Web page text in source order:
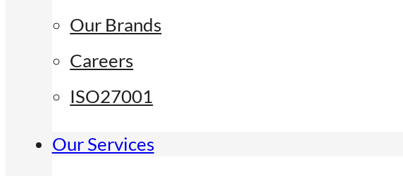
Our Brands
Careers
ISO27001
Our Services